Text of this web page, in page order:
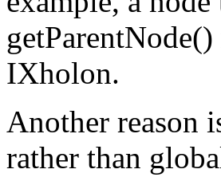
IXholon.
Another reason
rather than